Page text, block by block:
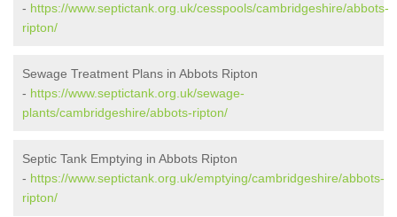
- https://www.septictank.org.uk/cesspools/cambridgeshire/abbots-
ripton/
Sewage Treatment Plans in Abbots Ripton
- https://www.septictank.org.uk/sewage-
plants/cambridgeshire/abbots-ripton/
Septic Tank Emptying in Abbots Ripton
- https://www.septictank.org.uk/emptying/cambridgeshire/abbots-
ripton/